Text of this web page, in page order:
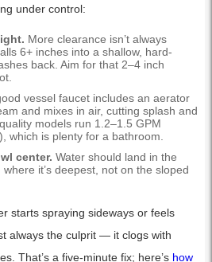
under control:
More clearance isn’t always
6+ inches into a shallow, hard-
back. Aim for that 2–4 inch
vessel faucet includes an aerator
and mixes in air, cutting splash and
models run 1.2–1.5 GPM
which is plenty for a bathroom.
center. Water should land in the
it’s deepest, not on the sloped
starts spraying sideways or feels
always the culprit — it clogs with
That’s a five-minute fix; here’s how